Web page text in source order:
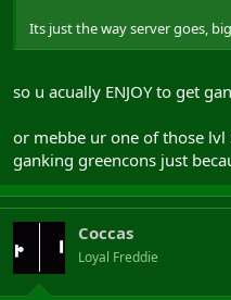
Its just the way server goes,
so u acually ENJOY to get
or mebbe ur one of those
ganking greencons just
Coccas
Loyal Freddie